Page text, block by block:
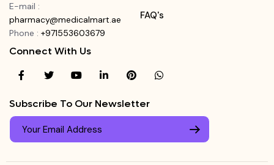
E-mail :
pharmacy@medicalmart.ae
Phone : +971553603679
FAQ's
Connect With Us
Subscribe To Our Newsletter